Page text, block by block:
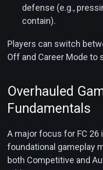
defense (e.g.,
contain).
Players can switch
Off and Career Mode
Overhauled
Fundamentals
A major focus for FC
foundational gameplay
both Competitive and